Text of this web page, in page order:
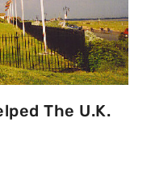
The U.K.